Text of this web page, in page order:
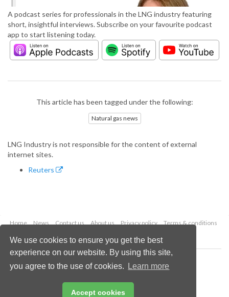
We use cookies to ensure you get the best
experience on our website. By using this site,
you agree to the use of cookies.
Learn more
Accept cookies
A podcast series for professionals in the LNG industry featuring
short, insightful interviews. Subscribe on your favourite podcast
app to start listening today.
This article has been tagged under the following:
Natural gas news
LNG Industry is not responsible for the content of external
internet sites.
Reuters
Home News Contact us About us Privacy policy
Terms & conditions
Copyright © 2026 Palladian Publications Ltd.
All rights reserved
Email:enquiries@lngindustry.com